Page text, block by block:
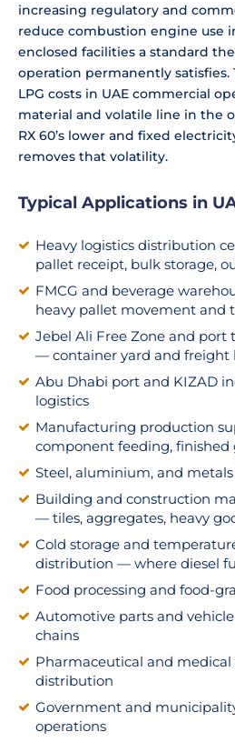
increasing regulatory and
reduce combustion engine use
enclosed facilities a standard the
operation permanently satisfies.
LPG costs in UAE commercial
material and volatile line in the
RX 60’s lower and fixed
removes that volatility.
Typical Applications in
Heavy logistics distribution
pallet receipt, bulk storage,
FMCG and beverage
heavy pallet movement and
Jebel Ali Free Zone and port
— container yard and freight
Abu Dhabi port and KIZAD
logistics
Manufacturing production
component feeding, finished
Steel, aluminium, and
Building and construction
— tiles, aggregates, heavy
Cold storage and
distribution — where diesel
Food processing and food-
Automotive parts and
chains
Pharmaceutical and
distribution
Government and
operations